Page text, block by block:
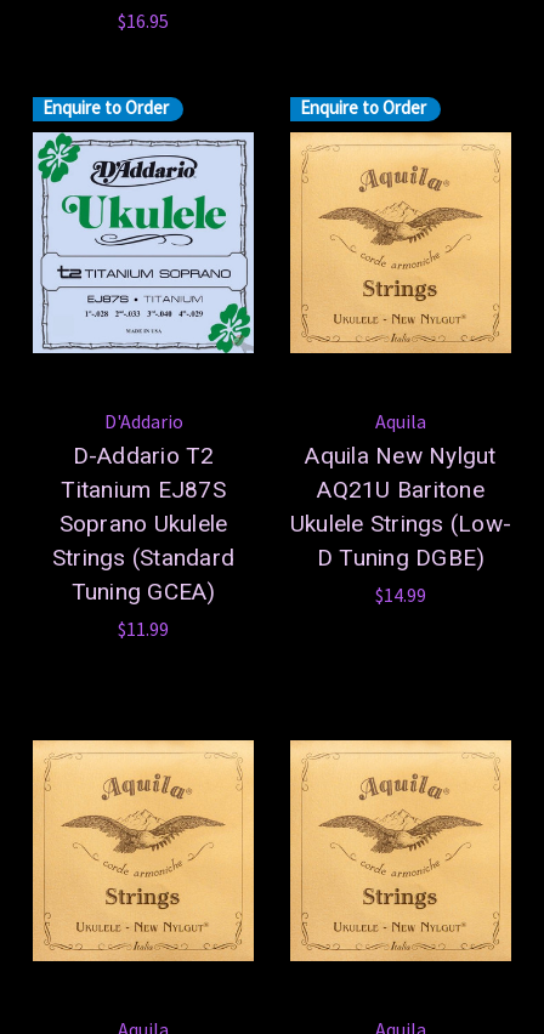
$16.95
Enquire to Order
D'Addario
D-Addario T2
Titanium EJ87S
Soprano Ukulele
Strings (Standard
Tuning GCEA)
$11.99
Enquire to Order
Aquila
Aquila New Nylgut
AQ21U Baritone
Ukulele Strings (Low-
D Tuning DGBE)
$14.99
Aquila Aquila